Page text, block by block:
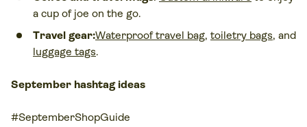
a cup of joe on the go.
Travel gear:Waterproof travel bag, toiletry bags, and
luggage tags.
September hashtag ideas
#SeptemberShopGuide